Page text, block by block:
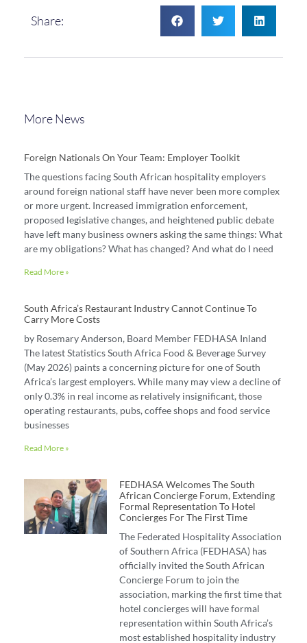
Share:
More News
Foreign Nationals On Your Team: Employer Toolkit
The questions facing South African hospitality employers
around foreign national staff have never been more complex
or more urgent. Increased immigration enforcement,
proposed legislative changes, and heightened public debate
have left many business owners asking the same things: What
are my obligations? What has changed? And what do I need
Read More »
South Africa’s Restaurant Industry Cannot Continue To
Carry More Costs
by Rosemary Anderson, Board Member FEDHASA Inland
The latest Statistics South Africa Food & Beverage Survey
(May 2026) paints a concerning picture for one of South
Africa’s largest employers. While many may view a decline of
only 0.3% in real income as relatively insignificant, those
operating restaurants, pubs, coffee shops and food service
businesses
Read More »
FEDHASA Welcomes The South
African Concierge Forum, Extending
Formal Representation To Hotel
Concierges For The First Time
The Federated Hospitality Association
of Southern Africa (FEDHASA) has
officially invited the South African
Concierge Forum to join the
association, marking the first time that
hotel concierges will have formal
representation within South Africa’s
most established hospitality industry